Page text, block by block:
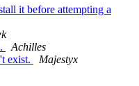
it before attempting a
Achilles
exist.
Majestyx